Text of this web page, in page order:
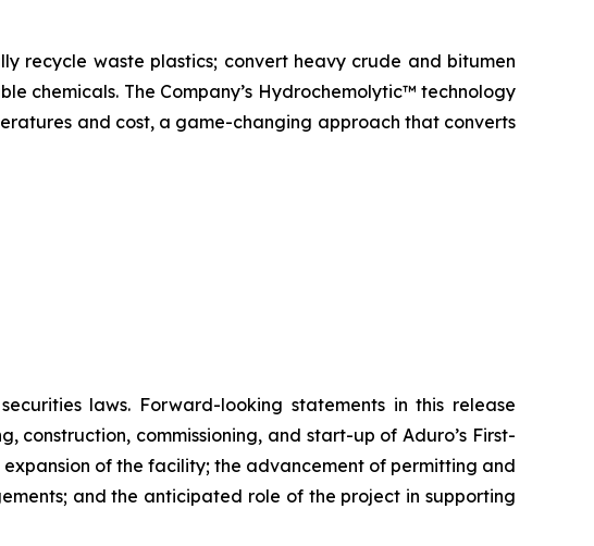
recycle waste plastics; convert heavy crude and bitumen
chemicals. The Company’s Hydrochemolytic™ technology
and cost, a game-changing approach that converts
laws. Forward-looking statements in this release
commissioning, and start-up of Aduro’s First-
of the facility; the advancement of permitting and
and the anticipated role of the project in supporting